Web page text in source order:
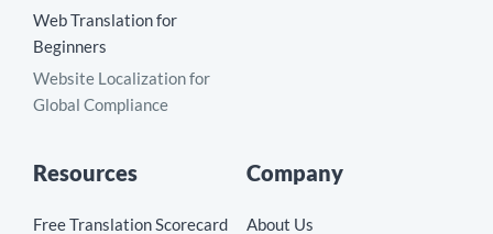
Web Translation for
Beginners
Website Localization for
Global Compliance
Resources
Free Translation Scorecard
Company
About Us